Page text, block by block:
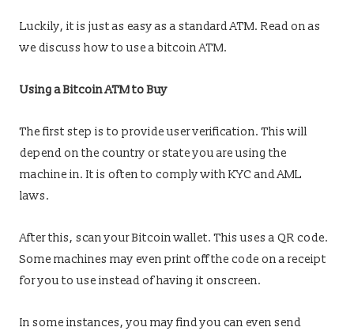
Luckily, it is just as easy as a standard ATM. Read on as
we discuss how to use a bitcoin ATM.
Using a Bitcoin ATM to Buy
The first step is to provide user verification. This will
depend on the country or state you are using the
machine in. It is often to comply with KYC and AML
laws.
After this, scan your Bitcoin wallet. This uses a QR code.
Some machines may even print off the code on a receipt
for you to use instead of having it onscreen.
In some instances, you may find you can even send